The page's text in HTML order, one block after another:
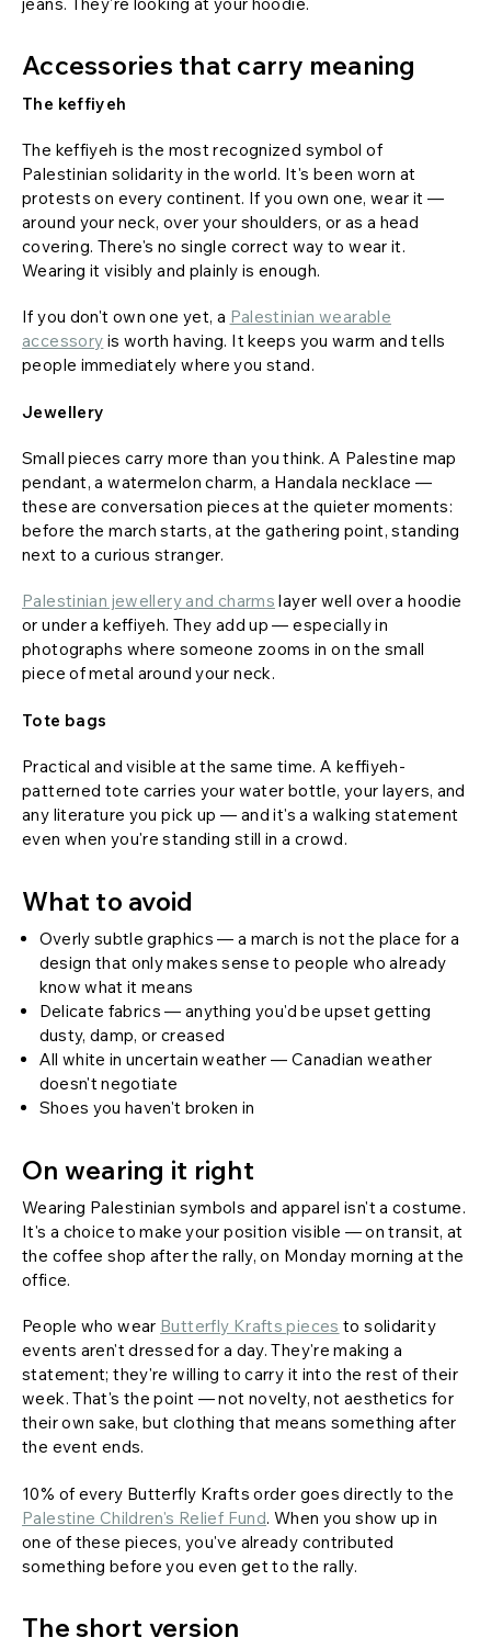
Accessories that carry meaning
The keffiyeh
The keffiyeh is the most recognized symbol of
Palestinian solidarity in the world. It's been worn at
protests on every continent. If you own one, wear it —
around your neck, over your shoulders, or as a head
covering. There's no single correct way to wear it.
Wearing it visibly and plainly is enough.
If you don't own one yet, a Palestinian wearable
accessory is worth having. It keeps you warm and tells
people immediately where you stand.
Jewellery
Small pieces carry more than you think. A Palestine map
pendant, a watermelon charm, a Handala necklace —
these are conversation pieces at the quieter moments:
before the march starts, at the gathering point, standing
next to a curious stranger.
Palestinian jewellery and charms layer well over a hoodie
or under a keffiyeh. They add up — especially in
photographs where someone zooms in on the small
piece of metal around your neck.
Tote bags
Practical and visible at the same time. A keffiyeh-
patterned tote carries your water bottle, your layers, and
any literature you pick up — and it's a walking statement
even when you're standing still in a crowd.
What to avoid
Overly subtle graphics — a march is not the place for a
design that only makes sense to people who already
know what it means
Delicate fabrics — anything you'd be upset getting
dusty, damp, or creased
All white in uncertain weather — Canadian weather
doesn't negotiate
Shoes you haven't broken in
On wearing it right
Wearing Palestinian symbols and apparel isn't a costume.
It's a choice to make your position visible — on transit, at
the coffee shop after the rally, on Monday morning at the
office.
People who wear Butterfly Krafts pieces to solidarity
events aren't dressed for a day. They're making a
statement; they're willing to carry it into the rest of their
week. That's the point — not novelty, not aesthetics for
their own sake, but clothing that means something after
the event ends.
10% of every Butterfly Krafts order goes directly to the
Palestine Children's Relief Fund. When you show up in
one of these pieces, you've already contributed
something before you even get to the rally.
The short version